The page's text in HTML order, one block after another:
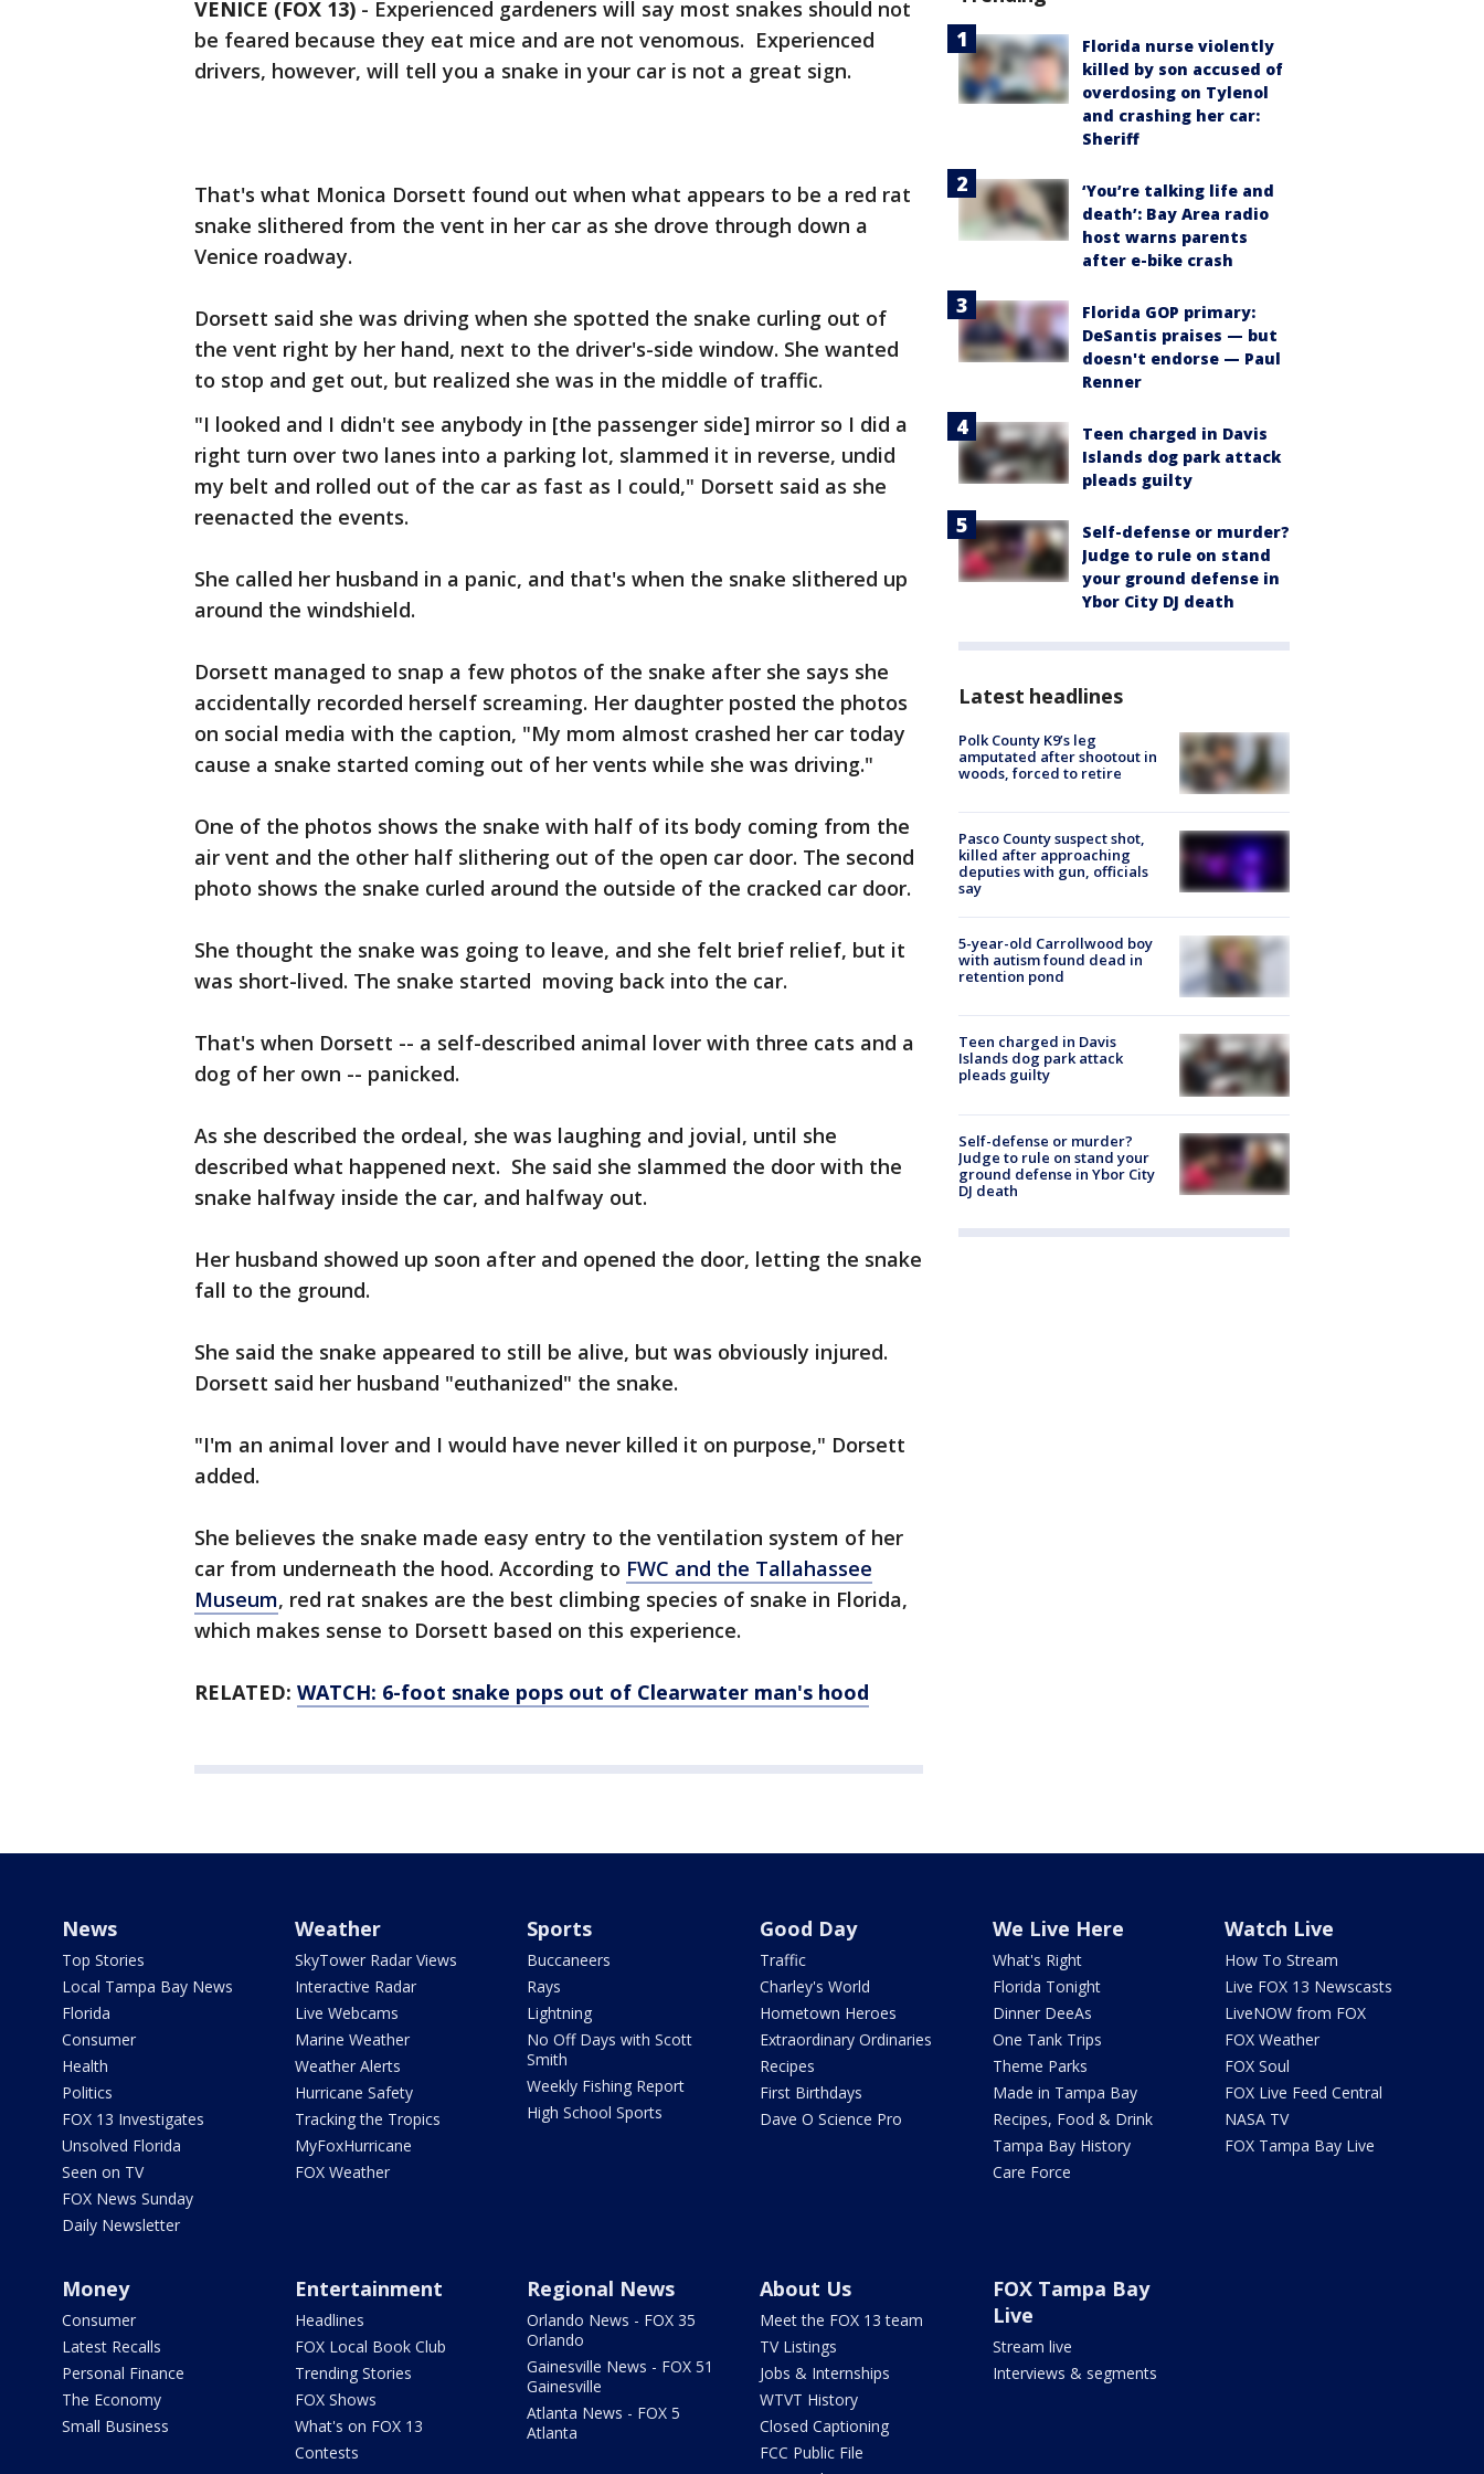
VENICE (FOX 13) - Experienced gardeners will say most snakes should not
be feared because they eat mice and are not venomous. Experienced
drivers, however, will tell you a snake in your car is not a great sign.
That's what Monica Dorsett found out when what appears to be a red rat
snake slithered from the vent in her car as she drove through down a
Venice roadway.
Dorsett said she was driving when she spotted the snake curling out of
the vent right by her hand, next to the driver's-side window. She wanted
to stop and get out, but realized she was in the middle of traffic.
"I looked and I didn't see anybody in [the passenger side] mirror so I did a
right turn over two lanes into a parking lot, slammed it in reverse, undid
my belt and rolled out of the car as fast as I could," Dorsett said as she
reenacted the events.
She called her husband in a panic, and that's when the snake slithered up
around the windshield.
Dorsett managed to snap a few photos of the snake after she says she
accidentally recorded herself screaming. Her daughter posted the photos
on social media with the caption, "My mom almost crashed her car today
cause a snake started coming out of her vents while she was driving."
One of the photos shows the snake with half of its body coming from the
air vent and the other half slithering out of the open car door. The second
photo shows the snake curled around the outside of the cracked car door.
She thought the snake was going to leave, and she felt brief relief, but it
was short-lived. The snake started moving back into the car.
That's when Dorsett -- a self-described animal lover with three cats and a
dog of her own -- panicked.
As she described the ordeal, she was laughing and jovial, until she
described what happened next. She said she slammed the door with the
snake halfway inside the car, and halfway out.
Her husband showed up soon after and opened the door, letting the snake
fall to the ground.
She said the snake appeared to still be alive, but was obviously injured.
Dorsett said her husband "euthanized" the snake.
"I'm an animal lover and I would have never killed it on purpose," Dorsett
added.
She believes the snake made easy entry to the ventilation system of her
car from underneath the hood. According to FWC and the Tallahassee
Museum, red rat snakes are the best climbing species of snake in Florida,
which makes sense to Dorsett based on this experience.
RELATED: WATCH: 6-foot snake pops out of Clearwater man's hood
Florida nurse violently
killed by son accused of
overdosing on Tylenol
and crashing her car:
Sheriff
‘You’re talking life and
death’: Bay Area radio
host warns parents
after e-bike crash
Florida GOP primary:
DeSantis praises — but
doesn't endorse — Paul
Renner
Teen charged in Davis
Islands dog park attack
pleads guilty
Self-defense or murder?
Judge to rule on stand
your ground defense in
Ybor City DJ death
Latest headlines
Polk County K9’s leg
amputated after shootout in
woods, forced to retire
Pasco County suspect shot,
killed after approaching
deputies with gun, officials
say
5-year-old Carrollwood boy
with autism found dead in
retention pond
Teen charged in Davis
Islands dog park attack
pleads guilty
Self-defense or murder?
Judge to rule on stand your
ground defense in Ybor City
DJ death
News
Top Stories
Local Tampa Bay News
Florida
Consumer
Health
Politics
FOX 13 Investigates
Unsolved Florida
Seen on TV
FOX News Sunday
Daily Newsletter
Weather
SkyTower Radar Views
Interactive Radar
Live Webcams
Marine Weather
Weather Alerts
Hurricane Safety
Tracking the Tropics
MyFoxHurricane
FOX Weather
Sports
Buccaneers
Rays
Lightning
No Off Days with Scott
Smith
Weekly Fishing Report
High School Sports
Good Day
Traffic
Charley's World
Hometown Heroes
Extraordinary Ordinaries
Recipes
First Birthdays
Dave O Science Pro
We Live Here
What's Right
Florida Tonight
Dinner DeeAs
One Tank Trips
Theme Parks
Made in Tampa Bay
Recipes, Food & Drink
Tampa Bay History
Care Force
Watch Live
How To Stream
Live FOX 13 Newscasts
LiveNOW from FOX
FOX Weather
FOX Soul
FOX Live Feed Central
NASA TV
FOX Tampa Bay Live
Money
Consumer
Latest Recalls
Personal Finance
The Economy
Small Business
Entertainment
Headlines
FOX Local Book Club
Trending Stories
FOX Shows
What's on FOX 13
Contests
Regional News
Orlando News - FOX 35
Orlando
Gainesville News - FOX 51
Gainesville
Atlanta News - FOX 5
Atlanta
About Us
Meet the FOX 13 team
TV Listings
Jobs & Internships
WTVT History
Closed Captioning
FCC Public File
FOX Tampa Bay
Live
Stream live
Interviews & segments